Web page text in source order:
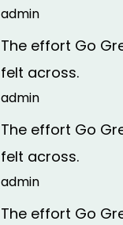
admin
The effort Go
felt across.
admin
The effort Go
felt across.
admin
The effort Go